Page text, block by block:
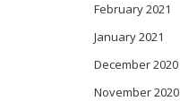
February 2021
January 2021
December 2020
November 2020